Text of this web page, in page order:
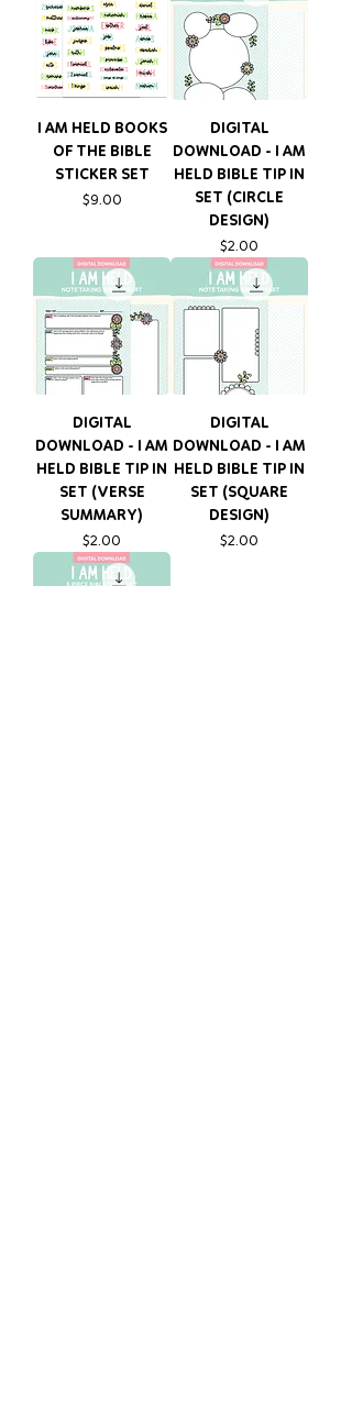
I AM HELD BOOKS
OF THE BIBLE
STICKER SET
Price
$9.00
DIGITAL
DOWNLOAD - I AM
HELD BIBLE TIP IN
SET (CIRCLE
DESIGN)
Price
$2.00
DIGITAL
DOWNLOAD - I AM
HELD BIBLE TIP IN
SET (VERSE
SUMMARY)
Price
$2.00
DIGITAL
DOWNLOAD - I AM
HELD BIBLE TIP IN
SET (SQUARE
DESIGN)
Price
$2.00